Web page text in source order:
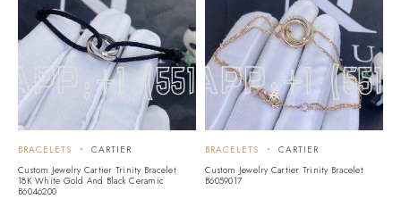
BRACELETS
CARTIER
Custom Jewelry Cartier Trinity Bracelet
18K White Gold And Black Ceramic
B6046200
BRACELETS
CARTIER
Custom Jewelry Cartier Trinity Bracelet
B6059017